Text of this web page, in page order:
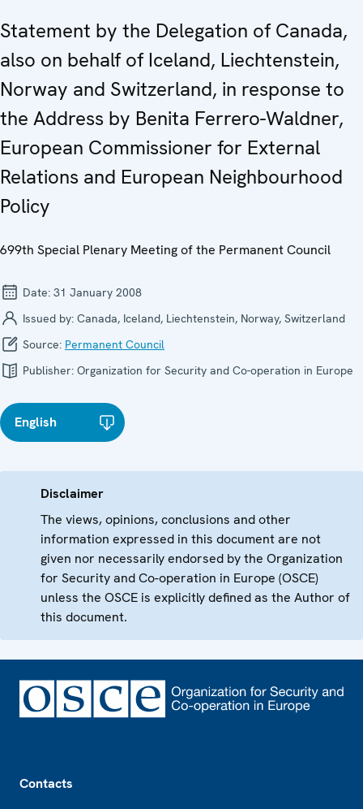
Statement by the Delegation of Canada,
also on behalf of Iceland, Liechtenstein,
Norway and Switzerland, in response to
the Address by Benita Ferrero-Waldner,
European Commissioner for External
Relations and European Neighbourhood
Policy
699th Special Plenary Meeting of the Permanent Council
Date: 31 January 2008
Issued by: Canada, Iceland, Liechtenstein, Norway, Switzerland
Source: Permanent Council
Publisher: Organization for Security and Co-operation in Europe
English
Disclaimer
The views, opinions, conclusions and other
information expressed in this document are not
given nor necessarily endorsed by the Organization
for Security and Co-operation in Europe (OSCE)
unless the OSCE is explicitly defined as the Author of
this document.
Contacts